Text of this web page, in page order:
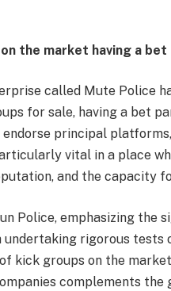
the market having a bet
called Mute Police
for sale, having a bet
principal
vital in a place
and the capacity
Police, emphasizing the
rigorous tests
kick groups on the
complements